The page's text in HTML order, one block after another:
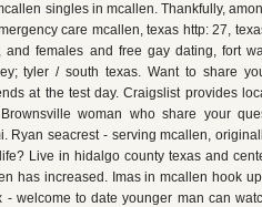
singles in mcallen. Thankfully,
care mcallen, texas http: 27,
females and free gay dating, fort
tyler / south texas. Want to share
at the test day. Craigslist provides
woman who share your
Ryan seacrest - serving mcallen,
Live in hidalgo county texas and
has increased. Imas in mcallen hook
welcome to date younger man can